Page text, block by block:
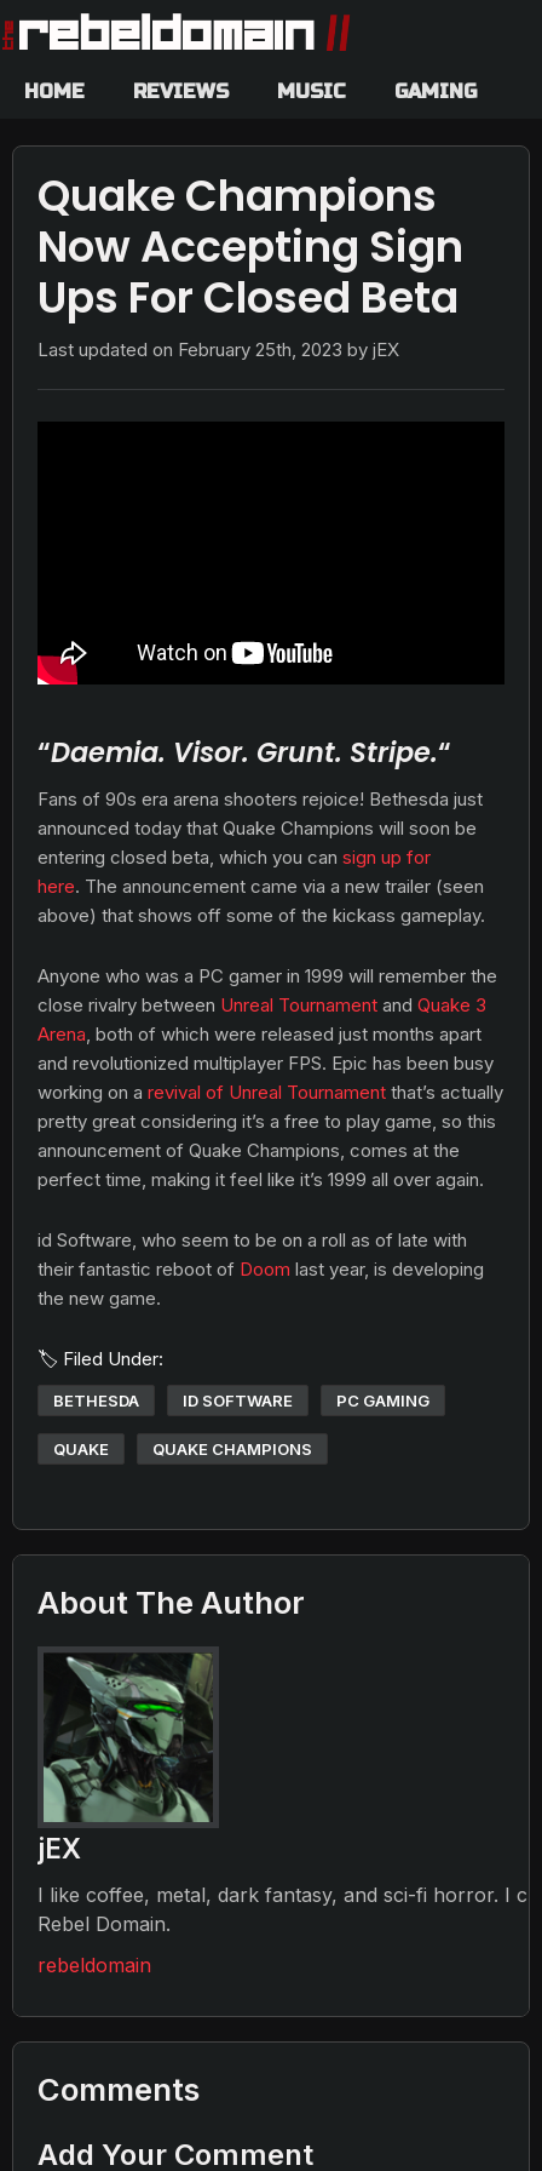
HOME REVIEWS MUSIC GAMING
Quake Champions
Now Accepting Sign
Ups For Closed Beta
Last updated on February 25th, 2023 by jEX
“Daemia. Visor. Grunt. Stripe.“
Fans of 90s era arena shooters rejoice! Bethesda just
announced today that Quake Champions will soon be
entering closed beta, which you can sign up for
here. The announcement came via a new trailer (seen
above) that shows off some of the kickass gameplay.
Anyone who was a PC gamer in 1999 will remember the
close rivalry between Unreal Tournament and Quake 3
Arena, both of which were released just months apart
and revolutionized multiplayer FPS. Epic has been busy
working on a revival of Unreal Tournament that’s actually
pretty great considering it’s a free to play game, so this
announcement of Quake Champions, comes at the
perfect time, making it feel like it’s 1999 all over again.
id Software, who seem to be on a roll as of late with
their fantastic reboot of Doom last year, is developing
the new game.
🏷️ Filed Under:
BETHESDA ID SOFTWARE PC GAMING
QUAKE QUAKE CHAMPIONS
About The Author
jEX
I like coffee, metal, dark fantasy, and sci-fi horror. I
Rebel Domain.
rebeldomain
Comments
Add Your Comment